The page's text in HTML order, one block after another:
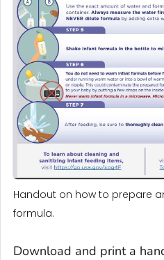
Handout on how to prepare
formula.
Download and print a